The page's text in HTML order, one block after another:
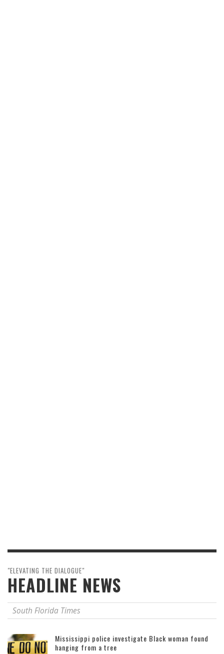
"ELEVATING THE DIALOGUE"
HEADLINE NEWS
South Florida Times
Mississippi police investigate Black woman found
hanging from a tree